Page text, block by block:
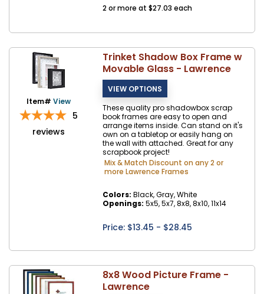
2 or more at $27.03 each
Item#View
5
reviews
Trinket Shadow Box Frame w
Movable Glass - Lawrence
These quality pro shadowbox scrap
book frames are easy to open and
arrange items inside. Can stand on it's
own on a tabletop or easily hang on
the wall with attached. Great for any
scrapbook project!
Mix & Match Discount on any 2 or
more Lawrence Frames
Colors: Black, Gray, White
Openings: 5x5, 5x7, 8x8, 8x10, 11x14
Price: $13.45 - $28.45
8x8 Wood Picture Frame -
Lawrence